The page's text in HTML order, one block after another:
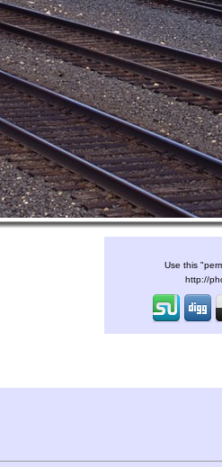
Use this
http://